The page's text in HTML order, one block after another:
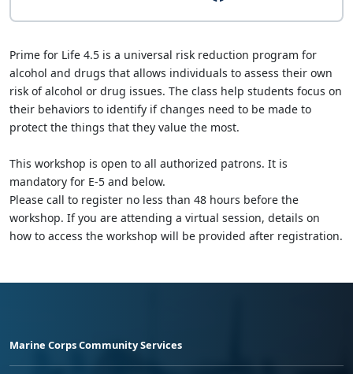
Prime for Life 4.5 is a universal risk reduction program for
alcohol and drugs that allows individuals to assess their own
risk of alcohol or drug issues. The class help students focus on
their behaviors to identify if changes need to be made to
protect the things that they value the most.
This workshop is open to all authorized patrons. It is
mandatory for E-5 and below.
Please call to register no less than 48 hours before the
workshop. If you are attending a virtual session, details on
how to access the workshop will be provided after registration.
Marine Corps Community Services